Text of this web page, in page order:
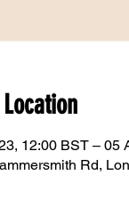
12:00 BST – 05
Rd,